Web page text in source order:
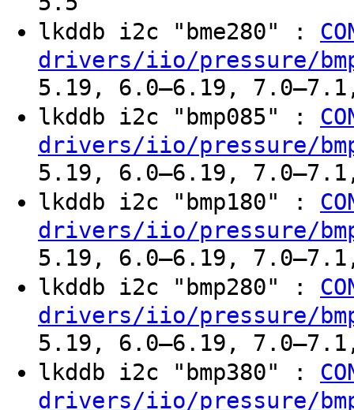
lkddb i2c "bme280" :
drivers/iio/pressure/
5.19, 6.0–6.19, 7.0–7.1,
lkddb i2c "bmp085" :
drivers/iio/pressure/
5.19, 6.0–6.19, 7.0–7.1,
lkddb i2c "bmp180" :
drivers/iio/pressure/
5.19, 6.0–6.19, 7.0–7.1,
lkddb i2c "bmp280" :
drivers/iio/pressure/
5.19, 6.0–6.19, 7.0–7.1,
lkddb i2c "bmp380" :
drivers/iio/pressure/